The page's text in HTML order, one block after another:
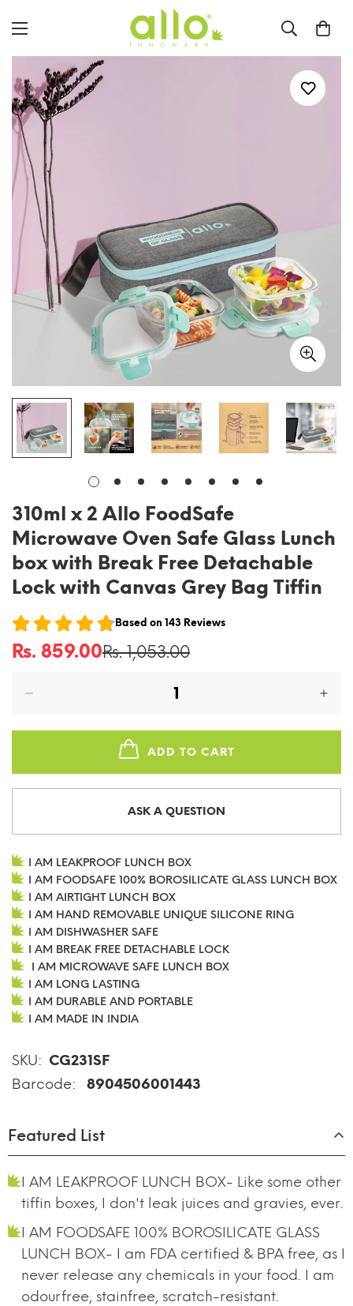
310ml x 2 Allo FoodSafe
Microwave Oven Safe Glass Lunch
box with Break Free Detachable
Lock with Canvas Grey Bag Tiffin
Sale
Rs. 859.00
Regular
Rs. 1,053.00
Based on 143 Reviews
ADD TO CART
ASK A QUESTION
I AM LEAKPROOF LUNCH BOX
I AM FOODSAFE 100% BOROSILICATE GLASS LUNCH BOX
I AM AIRTIGHT LUNCH BOX
I AM HAND REMOVABLE UNIQUE SILICONE RING
I AM DISHWASHER SAFE
I AM BREAK FREE DETACHABLE LOCK
I AM MICROWAVE SAFE LUNCH BOX
I AM LONG LASTING
I AM DURABLE AND PORTABLE
I AM MADE IN INDIA
SKU: CG231SF
Barcode:
8904506001443
Featured List
I AM LEAKPROOF LUNCH BOX- Like some other
tiffin boxes, I don't leak juices and gravies, ever.
I AM FOODSAFE 100% BOROSILICATE GLASS
LUNCH BOX- I am FDA certified & BPA free, as I
never release any chemicals in your food. I am
odourfree, stainfree, scratch-resistant.